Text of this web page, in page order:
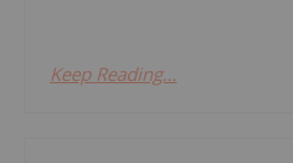
Keep Reading...